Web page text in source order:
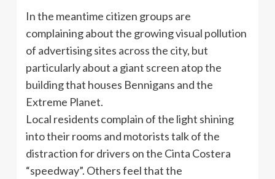
In the meantime citizen groups are
complaining about the growing visual pollution
of advertising sites across the city, but
particularly about a giant screen atop the
building that houses Bennigans and the
Extreme Planet.
Local residents complain of the light shining
into their rooms and motorists talk of the
distraction for drivers on the Cinta Costera
“speedway”. Others feel that the